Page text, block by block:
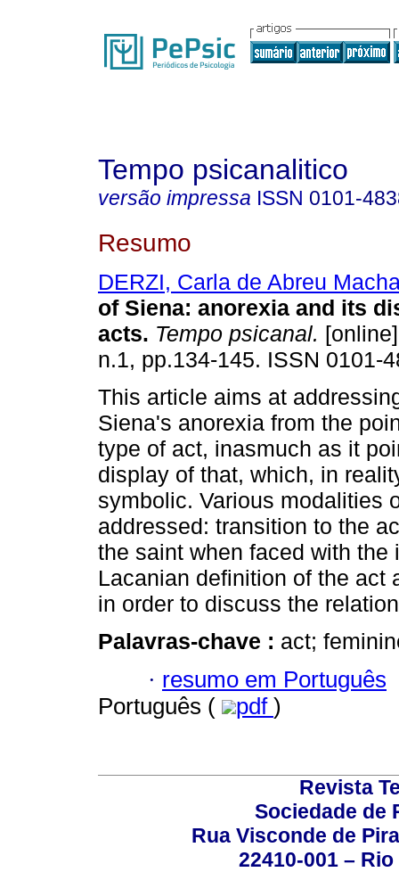
Tempo psicanalitico
versão impressa ISSN 0101-
Resumo
DERZI, Carla de Abreu
of Siena: anorexia and its
acts. Tempo psicanal.
n.1, pp.134-145. ISSN 0101-
This article aims at
Siena's anorexia from the
type of act, inasmuch as it
display of that, which, in
symbolic. Various modalities
addressed: transition to the
the saint when faced with
Lacanian definition of the act
in order to discuss the
Palavras-chave : act;
· resumo em Português
Português (
pdf )
Revista
Sociedade de
Rua Visconde de
22410-001 –